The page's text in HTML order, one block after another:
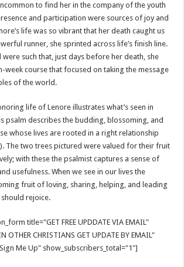
to find her in the company of the youth
and participation were sources of joy and
life was so vibrant that her death caught us
runner, she sprinted across life’s finish line.
were such that, just days before her death, she
week course that focused on taking the message
of the world.
life of Lenore illustrates what’s seen in
psalm describes the budding, blossoming, and
whose lives are rooted in a right relationship
The two trees pictured were valued for their fruit
with these the psalmist captures a sense of
usefulness. When we see in our lives the
fruit of loving, sharing, helping, and leading
rejoice.
title="GET FREE UPDDATE VIA EMAIL"
OTHER CHRISTIANS GET UPDATE BY EMAIL"
Me Up" show_subscribers_total="1"]